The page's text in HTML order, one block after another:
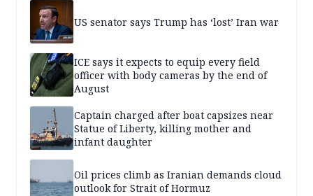
US senator says Trump has ‘lost’ Iran war
ICE says it expects to equip every field
officer with body cameras by the end of
August
Captain charged after boat capsizes near
Statue of Liberty, killing mother and
infant daughter
Oil prices climb as Iranian demands cloud
outlook for Strait of Hormuz